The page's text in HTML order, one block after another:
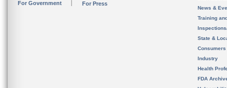
For Government For Press
News &
Training
State &
Consumers
Industry
Health
FDA